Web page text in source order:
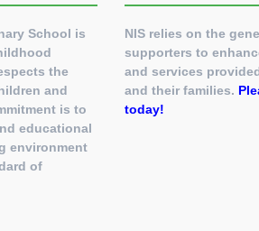
School is
the
and
is to
educational
environment
of
NIS relies on the
supporters to
and services
and their families.
today!